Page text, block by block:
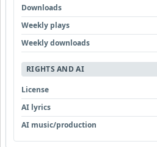
Downloads
Weekly plays
Weekly downloads
RIGHTS AND AI
License
AI lyrics
AI music/production